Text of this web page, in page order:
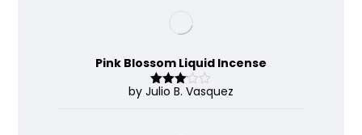
Pink Blossom Liquid Incense
Rated
by Julio B. Vasquez